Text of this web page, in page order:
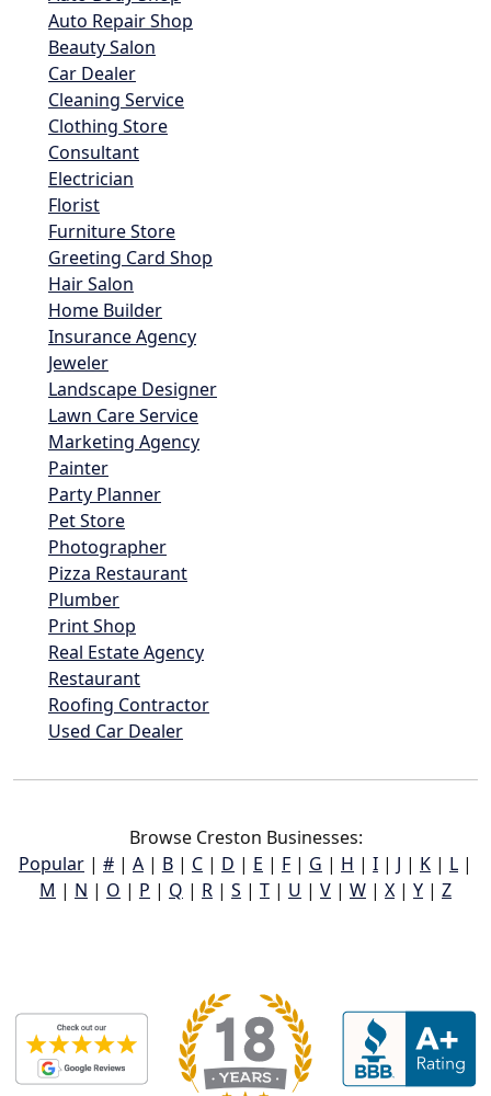
Auto Repair Shop
Beauty Salon
Car Dealer
Cleaning Service
Clothing Store
Consultant
Electrician
Florist
Furniture Store
Greeting Card Shop
Hair Salon
Home Builder
Insurance Agency
Jeweler
Landscape Designer
Lawn Care Service
Marketing Agency
Painter
Party Planner
Pet Store
Photographer
Pizza Restaurant
Plumber
Print Shop
Real Estate Agency
Restaurant
Roofing Contractor
Used Car Dealer
Browse Creston Businesses:
Popular | # | A | B | C | D | E | F | G | H | I | J | K | L |
M | N | O | P | Q | R | S | T | U | V | W | X | Y | Z